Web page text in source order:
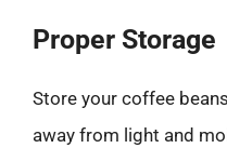
Proper Storage
Store your coffee
away from light and